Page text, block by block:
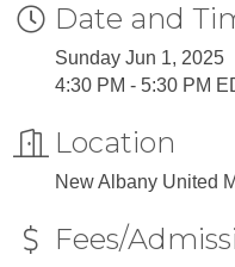
Date and
Sunday Jun 1, 2025
4:30 PM - 5:30 PM
Location
New Albany United
Fees/